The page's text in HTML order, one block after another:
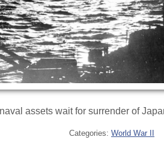
assets wait for surrender of
Categories: World War II